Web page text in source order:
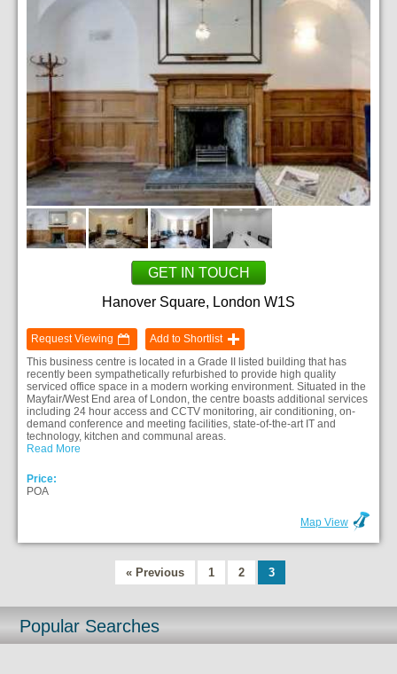
GET IN TOUCH
Hanover Square, London W1S
Request Viewing
Add to Shortlist
This business centre is located in a Grade II listed building that has
recently been sympathetically refurbished to provide high quality
serviced office space in a modern working environment. Situated in the
Mayfair/West End area of London, the centre boasts additional services
including 24 hour access and CCTV monitoring, air conditioning, on-
demand conference and meeting facilities, state-of-the-art IT and
technology, kitchen and communal areas.
Read More
Price:
POA
Map View
« Previous 1 2 3
Popular Searches